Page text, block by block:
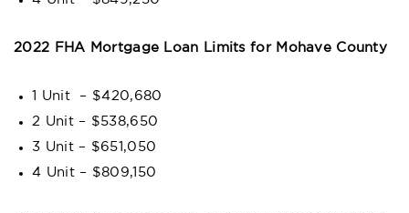
2022 FHA Mortgage Loan Limits for Mohave County
1 Unit – $420,680
2 Unit – $538,650
3 Unit – $651,050
4 Unit – $809,150